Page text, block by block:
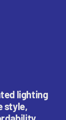
lighting
style,